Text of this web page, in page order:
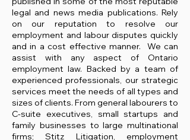
legal and news media publications. Rely
on our reputation to resolve our
employment and labour disputes quickly
and in a cost effective manner. We can
assist with any aspect of Ontario
employment law. ​Backed by a team of
experienced professionals, our strategic
services meet the needs of all types and
sizes of clients. From general labourers to
C-suite executives, small startups and
family businesses to large multinational
firms; Stitz Litigation, employment